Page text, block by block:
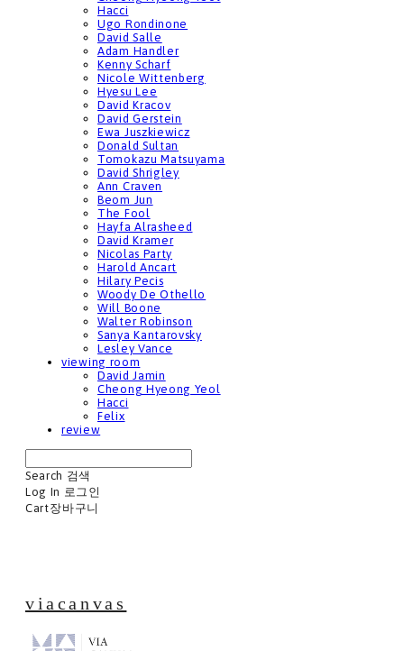
Hacci
Ugo Rondinone
David Salle
Adam Handler
Kenny Scharf
Nicole Wittenberg
Hyesu Lee
David Kracov
David Gerstein
Ewa Juszkiewicz
Donald Sultan
Tomokazu Matsuyama
David Shrigley
Ann Craven
Beom Jun
The Fool
Hayfa Alrasheed
David Kramer
Nicolas Party
Harold Ancart
Hilary Pecis
Woody De Othello
Will Boone
Walter Robinson
Sanya Kantarovsky
Lesley Vance
viewing room
David Jamin
Cheong Hyeong Yeol
Hacci
Felix
review
Search 검색
Log In 로그인
Cart장바구니
viacanvas